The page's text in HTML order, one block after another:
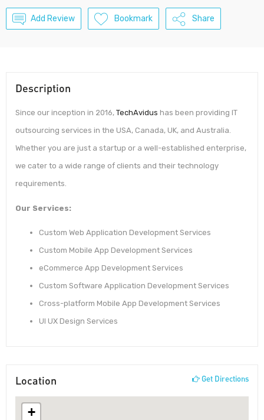
Add Review Bookmark Share
Description
Since our inception in 2016, TechAvidus has been providing IT
outsourcing services in the USA, Canada, UK, and Australia.
Whether you are just a startup or a well-established enterprise,
we cater to a wide range of clients and their technology
requirements.
Our Services:
Custom Web Application Development Services
Custom Mobile App Development Services
eCommerce App Development Services
Custom Software Application Development Services
Cross-platform Mobile App Development Services
UI UX Design Services
Location Get Directions
+